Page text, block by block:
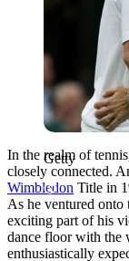
Getty
In the realm of
closely connected.
Wimbledon Title in
As he ventured onto
exciting part of his
dance floor with the
enthusiastically